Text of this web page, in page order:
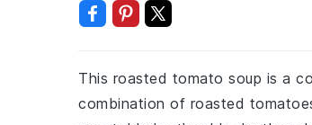
This roasted tomato soup is a
combination of roasted